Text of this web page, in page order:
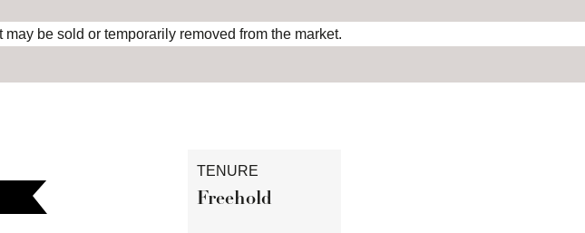
be sold or temporarily removed from the market.
TENURE
Freehold